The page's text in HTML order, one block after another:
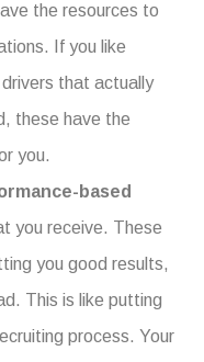
the resources to
If you like
that actually
these have the
you.
based
you receive. These
you good results,
This is like putting
process. Your